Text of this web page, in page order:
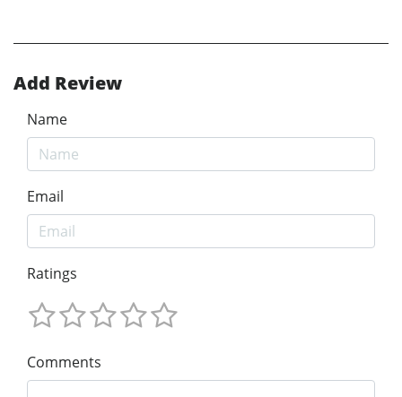
Add Review
Name
Email
Ratings
Comments